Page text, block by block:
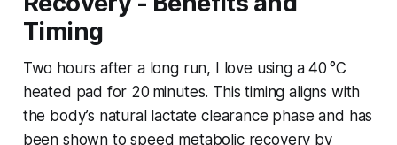
Timing
Two hours after a long run, I love using a 40 °C
heated pad for 20 minutes. This timing aligns with
the body’s natural lactate clearance phase and has
been shown to speed metabolic recovery by